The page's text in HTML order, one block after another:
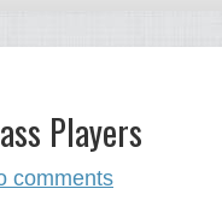
Players
comments